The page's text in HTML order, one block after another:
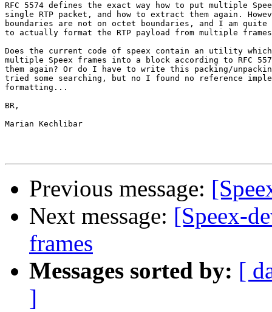
RFC 5574 defines the exact way how to put multiple
single RTP packet, and how to extract them again.
boundaries are not on octet boundaries, and I am quite
to actually format the RTP payload from multiple
Does the current code of speex contain an utility which
multiple Speex frames into a block according to RFC
them again? Or do I have to write this packing/
tried some searching, but no I found no reference
formatting...
BR,
Marian Kechlibar
Previous message:
Next message: [Speex-
frames
Messages sorted by: [
]